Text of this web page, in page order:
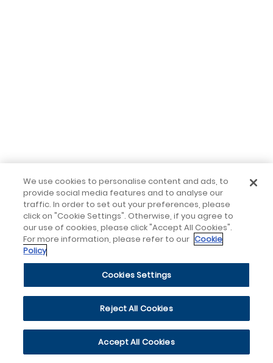
We use cookies to personalise content and ads, to
provide social media features and to analyse our
traffic. In order to set out your preferences, please
click on "Cookie Settings". Otherwise, if you agree to
our use of cookies, please click "Accept All Cookies".
For more information, please refer to our Cookie
Policy
Cookies Settings
Reject All Cookies
Accept All Cookies